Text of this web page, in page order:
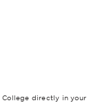
College directly in your